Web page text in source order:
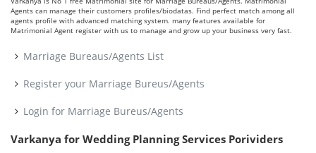
Agents can manage their customers profiles/biodatas. Find perfect match among all
agents profile with advanced matching system. many features available for
Matrimonial Agent register with us to manage and grow up your business very fast.
Marriage Bureaus/Agents List
Register your Marriage Bureus/Agents
Login for Marriage Bureus/Agents
Varkanya for Wedding Planning Services Porividers